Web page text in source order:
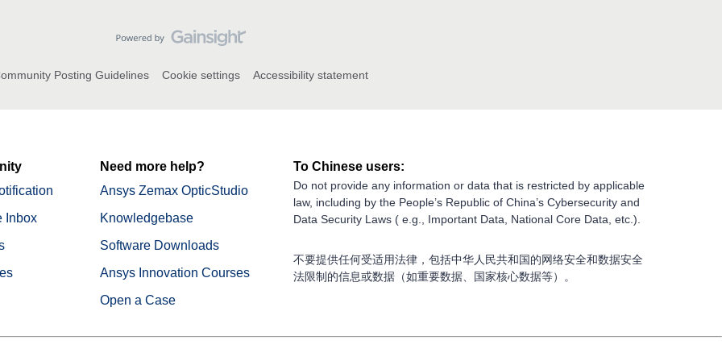
Posting Guidelines Cookie settings Accessibility statement
Inbox
Need more help?
Ansys Zemax OpticStudio
Knowledgebase
Software Downloads
Ansys Innovation Courses
Open a Case
To Chinese users:
Do not provide any information or data that is restricted by applicable
law, including by the People’s Republic of China’s Cybersecurity and
Data Security Laws ( e.g., Important Data, National Core Data, etc.).
不要提供任何受适用法律，包括中华人民共和国的网络安全和数据安全
法限制的信息或数据（如重要数据、国家核心数据等）。